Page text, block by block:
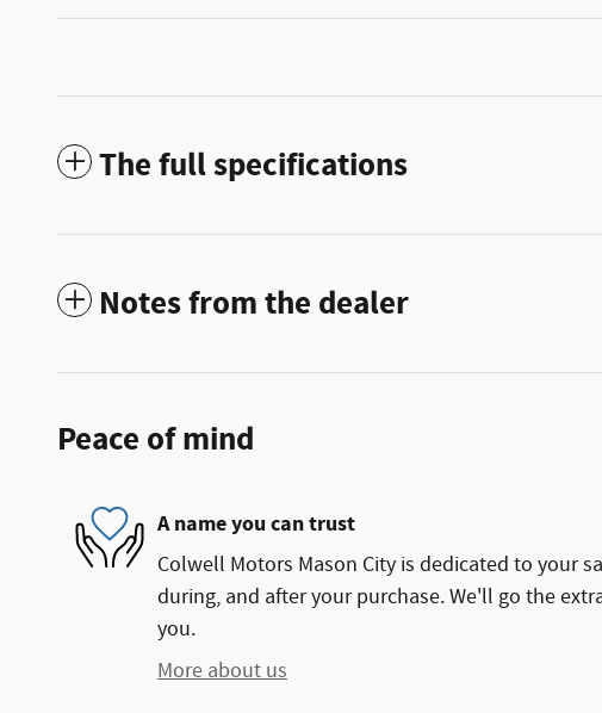
The full specifications
Notes from the dealer
Peace of mind
A name you can trust
Colwell Motors Mason City is dedicated to your
during, and after your purchase. We'll go the
you.
More about us